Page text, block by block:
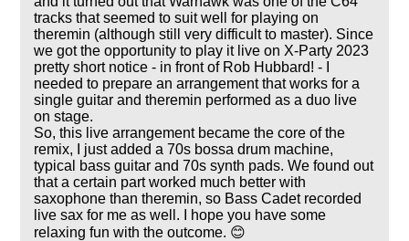
tracks that seemed to suit well for playing on
theremin (although still very difficult to master). Since
we got the opportunity to play it live on X-Party 2023
pretty short notice - in front of Rob Hubbard! - I
needed to prepare an arrangement that works for a
single guitar and theremin performed as a duo live
on stage.
So, this live arrangement became the core of the
remix, I just added a 70s bossa drum machine,
typical bass guitar and 70s synth pads. We found out
that a certain part worked much better with
saxophone than theremin, so Bass Cadet recorded
live sax for me as well. I hope you have some
relaxing fun with the outcome. 😊